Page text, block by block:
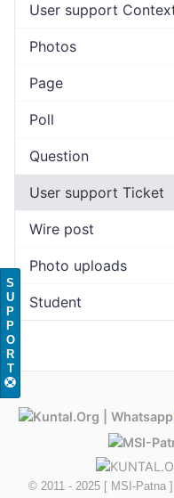
User support
Photos
Page
Poll
Question
User support Ticket
Wire post
Photo uploads
Student
© 2011 - 2025 [ MSI-Patna
S
U
P
P
O
R
T